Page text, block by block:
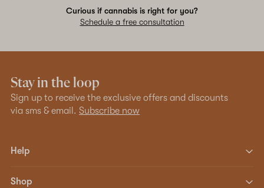
Curious if cannabis is right for you?
Schedule a free consultation
Stay in the loop
Sign up to receive the exclusive offers and discounts
via sms & email. Subscribe now
Help
Shop